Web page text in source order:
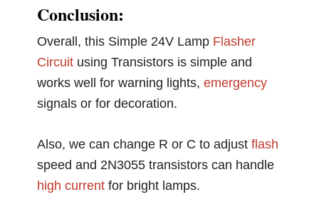
Conclusion:
Overall, this Simple 24V Lamp Flasher
Circuit using Transistors is simple and
works well for warning lights,emergency
signals or for decoration.
Also, we can change R or C to adjustflash
speed and 2N3055 transistors can handle
high current for bright lamps.